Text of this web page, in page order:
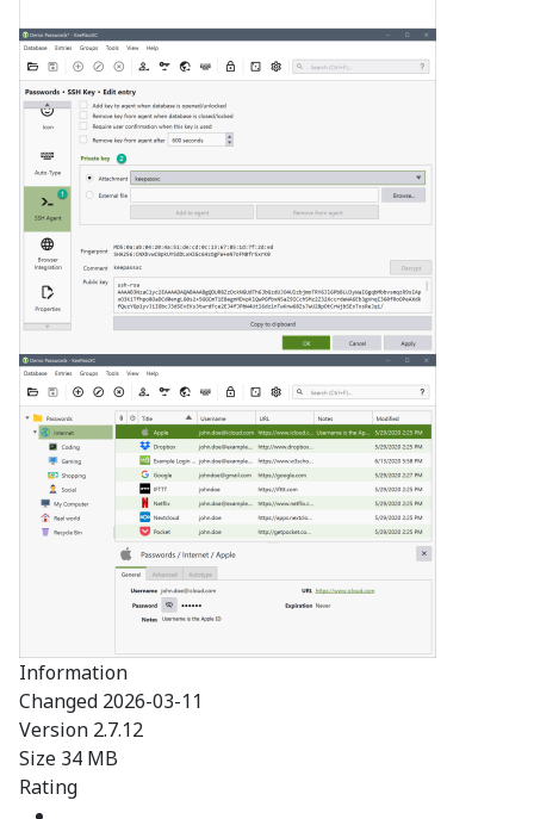
Information
Changed 2026-03-11
Version 2.7.12
Size 34 MB
Rating